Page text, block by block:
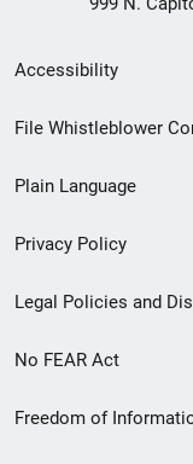
Secondary
Footer
menu
Accessibility
File Whistleblower
Plain Language
Privacy Policy
Legal Policies and
No FEAR Act
Freedom of